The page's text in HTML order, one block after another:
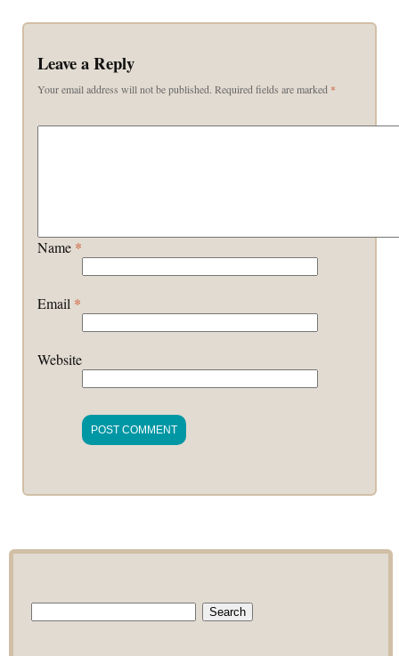
Leave a Reply
Your email address will not be published. Required fields are marked *
Name *
Email *
Website
Search